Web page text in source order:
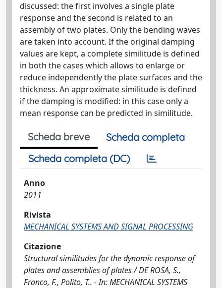
discussed: the first involves a single plate
response and the second is related to an
assembly of two plates. Only the bending waves
are taken into account. If the original damping
values are kept, a complete similitude is defined
in both the cases which allows to enlarge or
reduce independently the plate surfaces and the
thickness. An approximate similitude is defined
if the damping is modified: in this case only a
mean response can be predicted in similitude.
Scheda breve
Scheda completa
Scheda completa (DC)
Anno
2011
Rivista
MECHANICAL SYSTEMS AND SIGNAL PROCESSING
Citazione
Structural similitudes for the dynamic response of
plates and assemblies of plates / DE ROSA, S.,
Franco, F., Polito, T.. - In: MECHANICAL SYSTEMS